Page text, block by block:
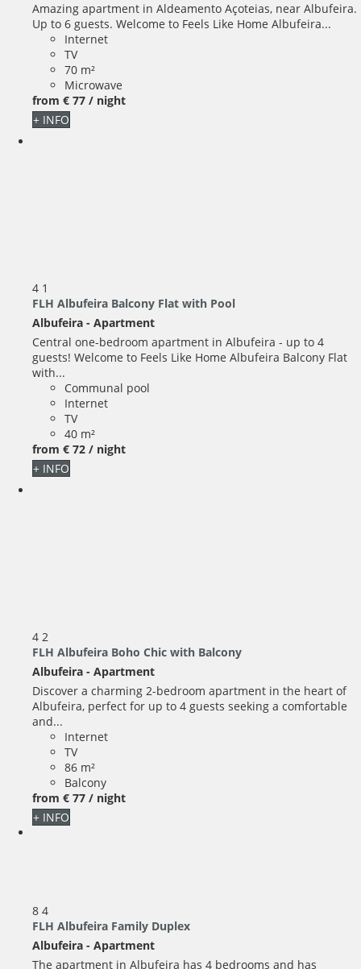
Amazing apartment in Aldeamento Açoteias, near Albufeira.
Up to 6 guests. Welcome to Feels Like Home Albufeira...
Internet
TV
70 m²
Microwave
from € 77 / night
+ INFO
4 1
FLH Albufeira Balcony Flat with Pool
Albufeira - Apartment
Central one-bedroom apartment in Albufeira - up to 4
guests! Welcome to Feels Like Home Albufeira Balcony Flat
with...
Communal pool
Internet
TV
40 m²
from € 72 / night
+ INFO
4 2
FLH Albufeira Boho Chic with Balcony
Albufeira - Apartment
Discover a charming 2-bedroom apartment in the heart of
Albufeira, perfect for up to 4 guests seeking a comfortable
and...
Internet
TV
86 m²
Balcony
from € 77 / night
+ INFO
8 4
FLH Albufeira Family Duplex
Albufeira - Apartment
The apartment in Albufeira has 4 bedrooms and has